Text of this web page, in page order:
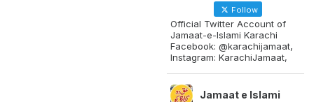
Follow
Official Twitter Account of
Jamaat-e-Islami Karachi
Facebook: @karachijamaat,
Instagram: KarachiJamaat,
Jamaat e Islami